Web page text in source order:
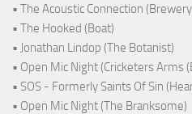
• The Acoustic Connection
• The Hooked (Boat)
• Jonathan Lindop (The Botanist)
• Open Mic Night (Cricketers Arms
• SOS - Formerly Saints Of Sin
• Open Mic Night (The Branksome)